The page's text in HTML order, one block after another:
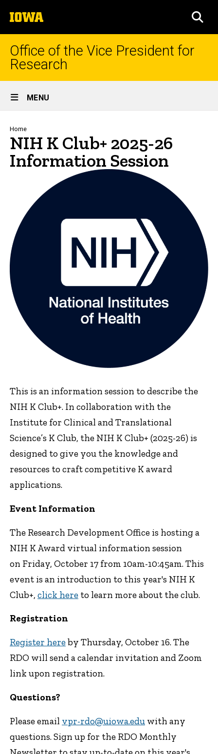
to
content
The
University
of
Iowa
Office of the Vice President for
Research
Site
Main
Navigation
MENU
Breadcrumb
Home
NIH K Club+ 2025-26
Information Session
This is an information session to describe the
NIH K Club+. In collaboration with the
Institute for Clinical and Translational
Science’s K Club, the NIH K Club+ (2025-26) is
designed to give you the knowledge and
resources to craft competitive K award
applications.
Event Information
The Research Development Office is hosting a
NIH K Award virtual information session
on Friday, October 17 from 10am-10:45am. This
event is an introduction to this year's NIH K
Club+, click here to learn more about the club.
Registration
Register hereby Thursday, October 16. The
RDO will send a calendar invitation and Zoom
link upon registration.
Questions?
Please email vpr-rdo@uiowa.edu with any
questions. Sign up for the RDO Monthly